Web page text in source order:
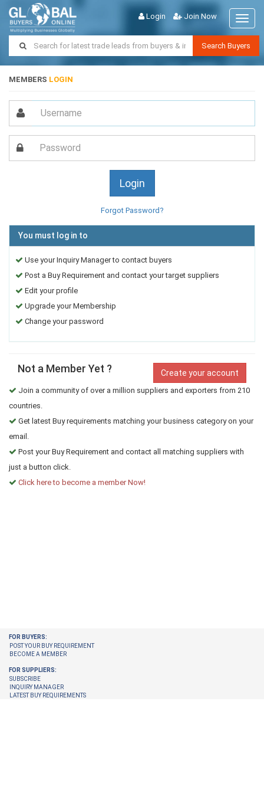
Login Join Now
Search Buyers
MEMBERS LOGIN
Forgot Password?
You must log in to
Use your Inquiry Manager to contact buyers
Post a Buy Requirement and contact your target suppliers
Edit your profile
Upgrade your Membership
Change your password
Create your account
Not a Member Yet ?
Join a community of over a million suppliers and exporters from 210
countries.
Get latest Buy requirements matching your business category on your
email.
Post your Buy Requirement and contact all matching suppliers with
just a button click.
Click here to become a member Now!
FOR BUYERS:
POST YOUR BUY REQUIREMENT
BECOME A MEMBER
FOR SUPPLIERS:
SUBSCRIBE
INQUIRY MANAGER
LATEST BUY REQUIREMENTS